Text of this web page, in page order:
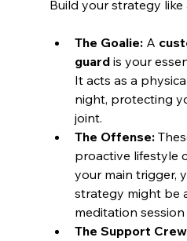
Build your strategy like
The Goalie: A
guard is your
It acts as a
night, protecting
joint.
The Offense:
proactive lifestyle
your main trigger,
strategy might be
meditation
The Support